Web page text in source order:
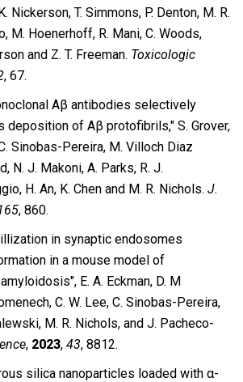
Nickerson, T. Simmons, P. Denton, M. R.
M. Hoenerhoff, R. Mani, C. Woods,
and Z. T. Freeman. Toxicologic
, 67.
Aβ antibodies selectively
deposition of Aβ protofibrils,″ S. Grover,
Sinobas-Pereira, M. Villoch Diaz
N. J. Makoni, A. Parks, R. J.
H. An, K. Chen and M. R. Nichols. J.
, 860.
in synaptic endosomes
in a mouse model of
E. A. Eckman, D. M
C. W. Lee, C. Sinobas-Pereira,
M. R. Nichols, and J. Pacheco-
, 2023, 43, 8812.
silica nanoparticles loaded with α-